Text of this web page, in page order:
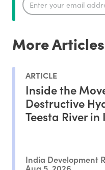
More Articles
ARTICLE
Inside the
Destructive
Teesta River in
India Development